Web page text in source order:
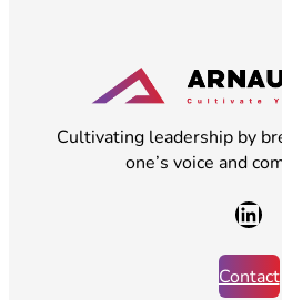
Cultivating leadership by
one’s voice and
LinkedIn
Contact